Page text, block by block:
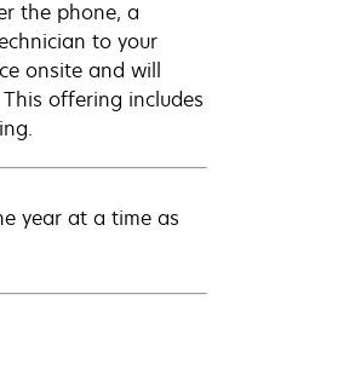
the phone, a
to your
onsite and will
offering includes
year at a time as